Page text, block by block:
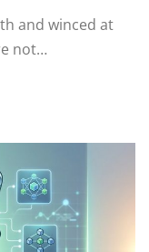
and winced at
not…